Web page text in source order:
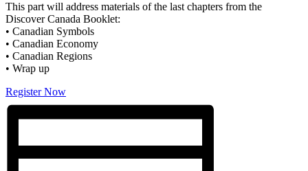
This part will address materials of the last chapters from the
Discover Canada Booklet:
• Canadian Symbols
• Canadian Economy
• Canadian Regions
• Wrap up
Register Now